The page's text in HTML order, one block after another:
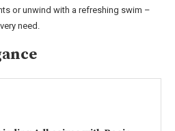
or unwind with a refreshing swim –
need.